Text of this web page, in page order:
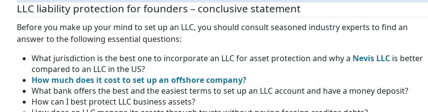
LLC liability protection for founders – conclusive statement
Before you make up your mind to set up an LLC, you should consult seasoned industry experts to find an
answer to the following essential questions:
What jurisdiction is the best one to incorporate an LLC for asset protection and why a Nevis LLC is better
compared to an LLC in the US?
How much does it cost to set up an offshore company?
What bank offers the best and the easiest terms to set up an LLC account and have a money deposit?
How can I best protect LLC business assets?